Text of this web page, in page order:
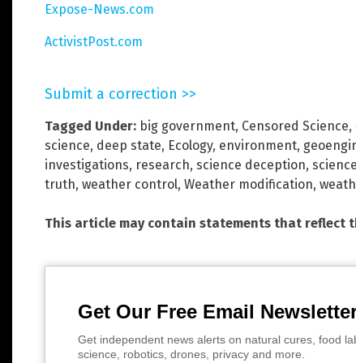
Expose-News.com
ActivistPost.com
Submit a correction >>
Tagged Under: big government, Censored Science,
science, deep state, Ecology, environment,
investigations, research, science deception,
truth, weather control, Weather modification,
This article may contain statements that reflect
Get Our Free Email
Get independent news alerts on natural cures, food
science, robotics, drones, privacy and more.